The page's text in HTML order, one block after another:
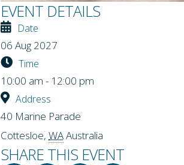
EVENT DETAILS
Date
06 Aug 2027
Time
10:00 am - 12:00 pm
Address
40 Marine Parade
Cottesloe, WAAustralia
SHARE THIS EVENT